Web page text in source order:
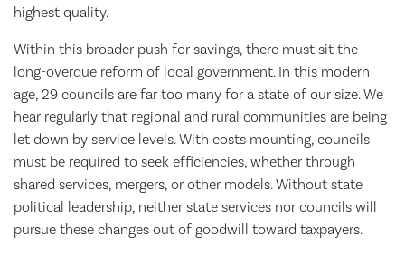
highest quality.
Within this broader push for savings, there must sit the
long-overdue reform of local government. In this modern
age, 29 councils are far too many for a state of our size. We
hear regularly that regional and rural communities are being
let down by service levels. With costs mounting, councils
must be required to seek efficiencies, whether through
shared services, mergers, or other models. Without state
political leadership, neither state services nor councils will
pursue these changes out of goodwill toward taxpayers.